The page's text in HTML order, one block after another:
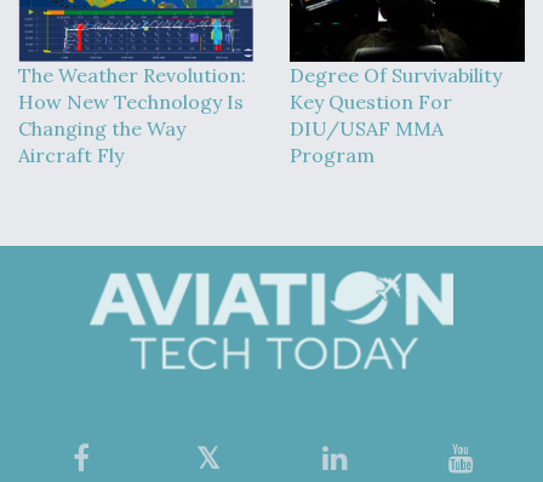
The Weather Revolution:
How New Technology Is
Changing the Way
Aircraft Fly
Degree Of Survivability
Key Question For
DIU/USAF MMA
Program